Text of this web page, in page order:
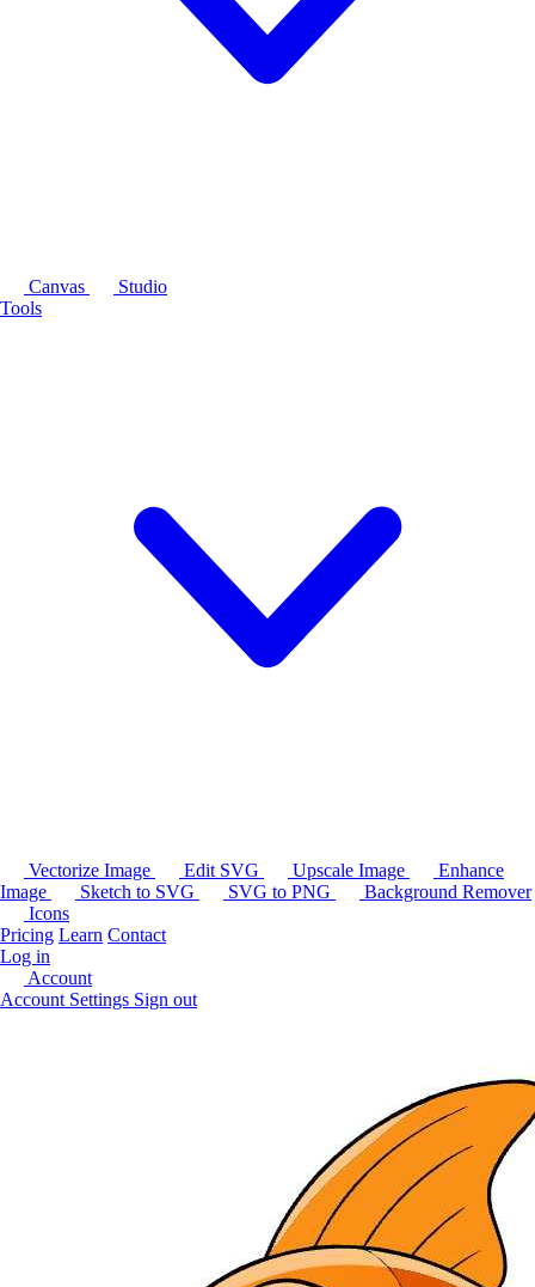
Canvas
Studio
Tools
Vectorize Image Edit SVG Upscale Image
Enhance
Image
Sketch to SVG SVG to PNG
Background Remover
Icons
Pricing Learn Contact
Log in
Account
Account Settings Sign out